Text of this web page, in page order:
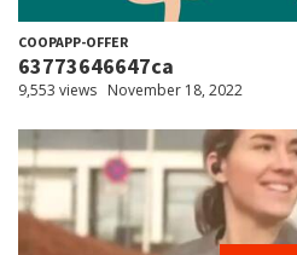
COOPAPP-OFFER
63773646647ca
9,553 views November 18, 2022